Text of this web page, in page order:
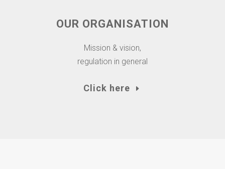
OUR ORGANISATION
Mission & vision,
regulation in general
Click here